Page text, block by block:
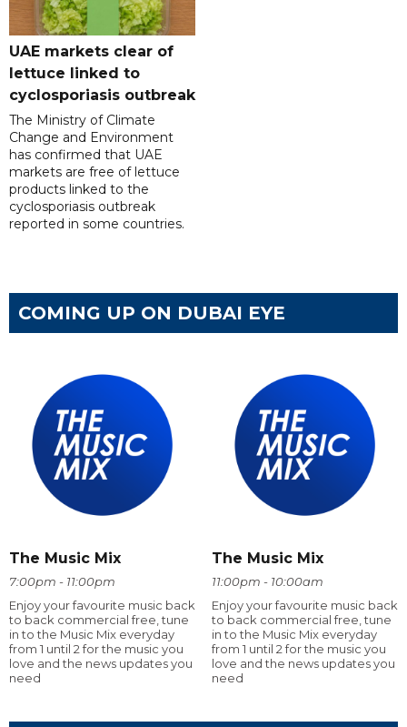
UAE markets clear of
lettuce linked to
cyclosporiasis outbreak
The Ministry of Climate
Change and Environment
has confirmed that UAE
markets are free of lettuce
products linked to the
cyclosporiasis outbreak
reported in some countries.
COMING UP ON DUBAI EYE
The Music Mix
7:00pm - 11:00pm
Enjoy your favourite music back
to back commercial free, tune
in to the Music Mix everyday
from 1 until 2 for the music you
love and the news updates you
need
The Music Mix
11:00pm - 10:00am
Enjoy your favourite music back
to back commercial free, tune
in to the Music Mix everyday
from 1 until 2 for the music you
love and the news updates you
need